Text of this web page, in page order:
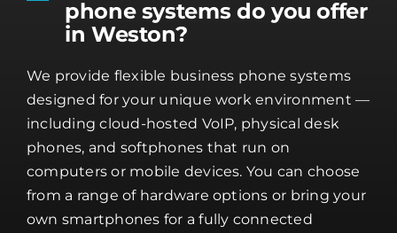
phone systems do you offer
in Weston?
We provide flexible business phone systems
designed for your unique work environment —
including cloud-hosted VoIP, physical desk
phones, and softphones that run on
computers or mobile devices. You can choose
from a range of hardware options or bring your
own smartphones for a fully connected